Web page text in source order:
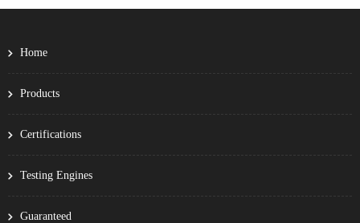
Home
Products
Certifications
Testing Engines
Guaranteed